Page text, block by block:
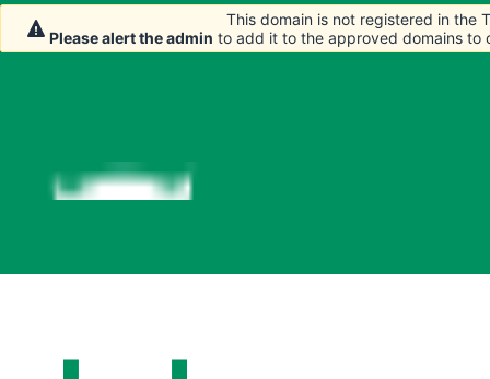
This domain is not registered in the
Please alert the admin to add it to the approved domains to
This domain is not registered in the
Please alert the admin to add it to the approved domains to